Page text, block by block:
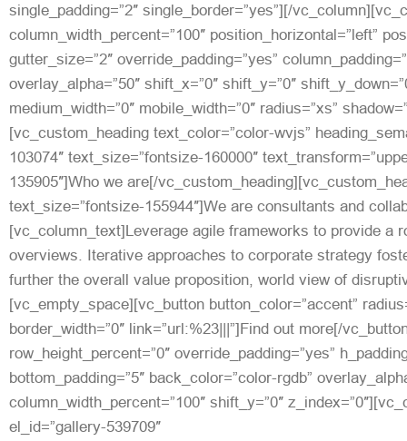
single_padding=”2″ single_border=”yes”][/
column_width_percent=”100″ position_horizontal=”left”
gutter_size=”2″ override_padding=”yes”
overlay_alpha=”50″ shift_x=”0″ shift_y=”0″
medium_width=”0″ mobile_width=”0″ radius=”xs”
[vc_custom_heading text_color=”color-wvjs”
103074″ text_size=”fontsize-160000″
135905″]Who we are[/
text_size=”fontsize-155944″]We are consultants and
[vc_column_text]Leverage agile frameworks to provide a
overviews. Iterative approaches to corporate strategy
further the overall value proposition, world view of
[vc_empty_space][vc_button button_color=”accent”
border_width=”0″ link=”url:%23|||”]Find out more[/
row_height_percent=”0″ override_padding=”yes”
bottom_padding=”5″ back_color=”color-rgdb”
column_width_percent=”100″ shift_y=”0″
el_id=”gallery-539709″